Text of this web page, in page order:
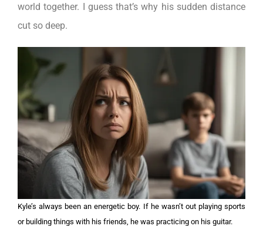
world together. I guess that’s why his sudden distance
cut so deep.
Kyle’s always been an energetic boy. If he wasn’t out playing sports
or building things with his friends, he was practicing on his guitar.